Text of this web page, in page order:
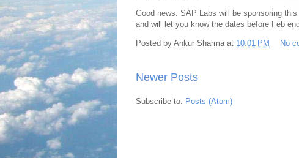
Good news. SAP Labs will be sponsoring
and will let you know the dates before Feb
Posted by Ankur Sharma at 10:01 PM No
Newer Posts
Subscribe to: Posts (Atom)